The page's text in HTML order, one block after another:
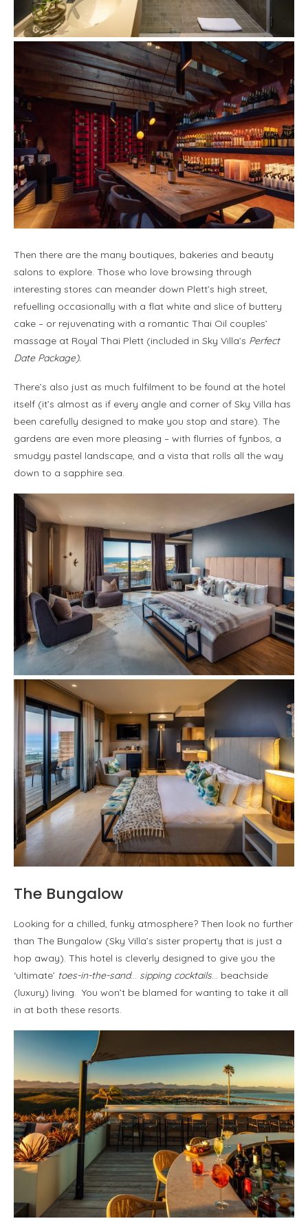
Then there are the many boutiques, bakeries and beauty
salons to explore. Those who love browsing through
interesting stores can meander down Plett’s high street,
refuelling occasionally with a flat white and slice of buttery
cake – or rejuvenating with a romantic Thai Oil couples’
massage at Royal Thai Plett (included in Sky Villa’s Perfect
Date Package).
There’s also just as much fulfilment to be found at the hotel
itself (it’s almost as if every angle and corner of Sky Villa has
been carefully designed to make you stop and stare). The
gardens are even more pleasing – with flurries of fynbos, a
smudgy pastel landscape, and a vista that rolls all the way
down to a sapphire sea.
The Bungalow
Looking for a chilled, funky atmosphere? Then look no further
than The Bungalow (Sky Villa’s sister property that is just a
hop away). This hotel is cleverly designed to give you the
‘ultimate’ toes-in-the-sand… sipping cocktails… beachside
(luxury) living. You won’t be blamed for wanting to take it all
in at both these resorts.